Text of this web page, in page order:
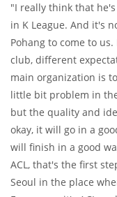
"I really think that
in K League. And it's
Pohang to come to
club, different
main organization is
little bit problem in
but the quality and
okay, it will go in a
will finish in a good
ACL, that's the first
Seoul in the place